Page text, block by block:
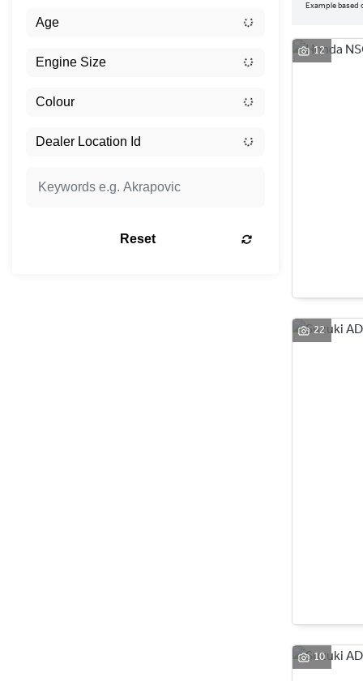
Reset
Example based
12
22
10